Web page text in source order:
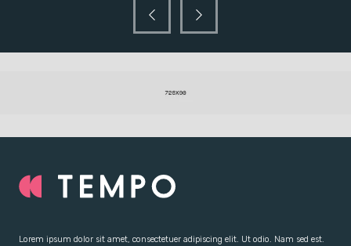
Lorem ipsum dolor sit amet, consectetuer adipiscing elit. Ut odio. Nam sed est.